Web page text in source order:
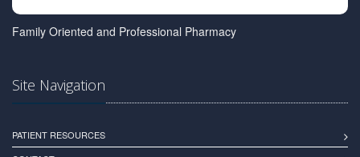
Family Oriented and Professional Pharmacy
Site Navigation
PATIENT RESOURCES